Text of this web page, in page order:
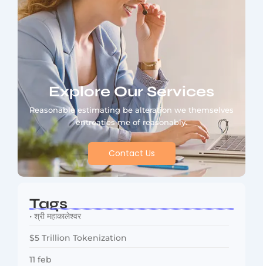
Explore Our Services
Reasonable estimating be alteration we themselves
entreaties me of reasonably.
Contact Us
Tags
• श्री महाकालेश्वर
$5 Trillion Tokenization
11 feb